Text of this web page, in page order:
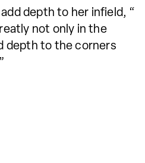
depth to her infield, “
not only in the
depth to the corners